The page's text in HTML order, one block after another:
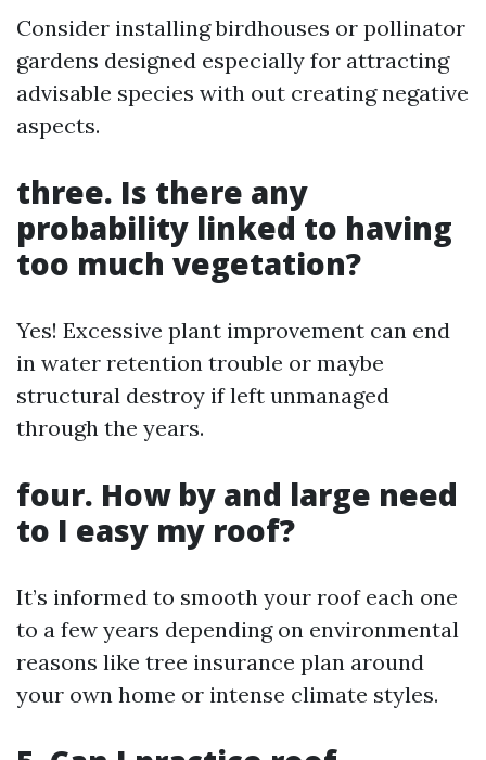
Consider installing birdhouses or pollinator
gardens designed especially for attracting
advisable species with out creating negative
aspects.
three. Is there any
probability linked to having
too much vegetation?
Yes! Excessive plant improvement can end
in water retention trouble or maybe
structural destroy if left unmanaged
through the years.
four. How by and large need
to I easy my roof?
It’s informed to smooth your roof each one
to a few years depending on environmental
reasons like tree insurance plan around
your own home or intense climate styles.